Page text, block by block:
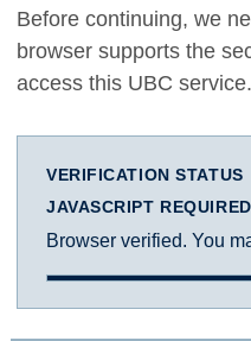
Before continuing, we
browser supports the
access this UBC service.
VERIFICATION STATUS
JAVASCRIPT REQUIRED
Browser verified. You